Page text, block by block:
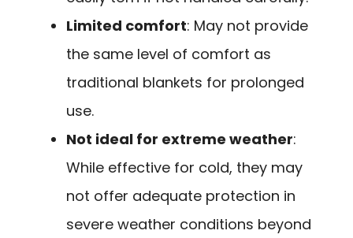
Limited comfort: May not provide
the same level of comfort as
traditional blankets for prolonged
use.
Not ideal for extreme weather:
While effective for cold, they may
not offer adequate protection in
severe weather conditions beyond